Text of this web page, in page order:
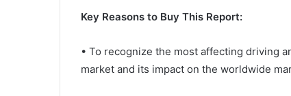
Key Reasons to Buy This Report:
• To recognize the most affecting driving
market and its impact on the worldwide